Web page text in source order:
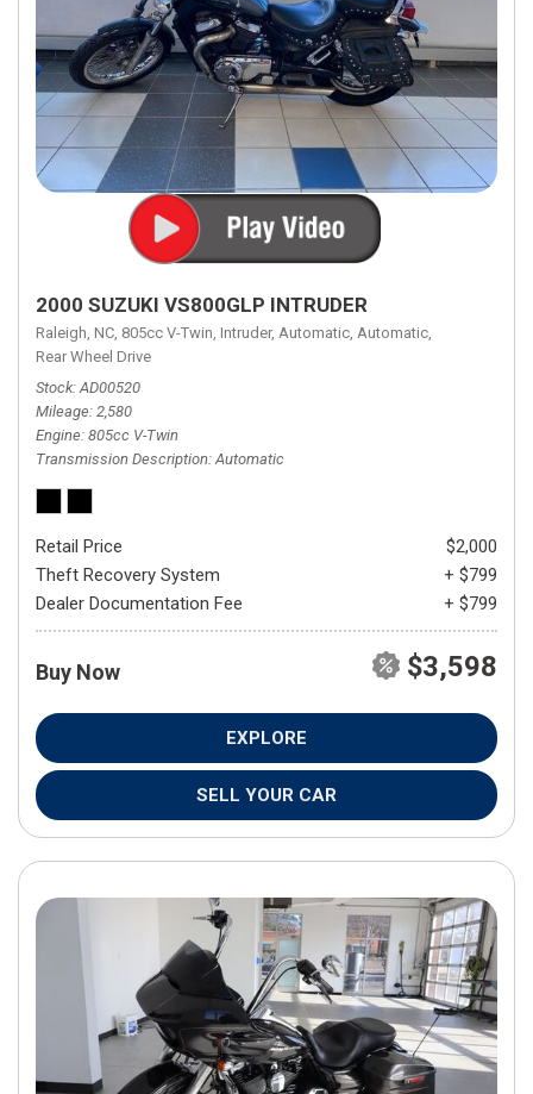
2000 SUZUKI VS800GLP INTRUDER
Raleigh, NC, 805cc V-Twin, Intruder, Automatic, Automatic,
Rear Wheel Drive
Stock AD00520
Mileage 2,580
Engine 805cc V-Twin
Transmission Description Automatic
Retail Price
$2,000
Theft Recovery System
+ $799
Dealer Documentation Fee
+ $799
Buy Now $3,598
EXPLORE
SELL YOUR CAR